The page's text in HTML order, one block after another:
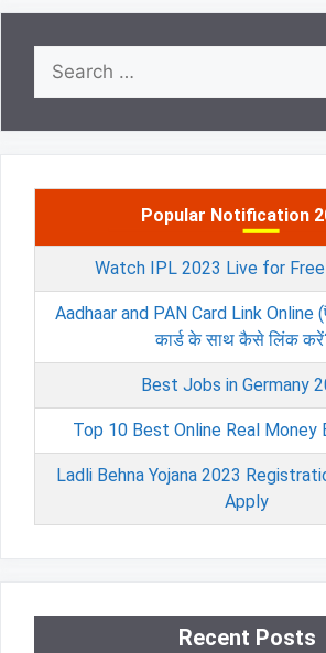
Search
for:
Popular Notification
Watch IPL 2023 Live for
Aadhaar and PAN Card Link Online
कार्ड के साथ कैसे लिंक
Best Jobs in Germany
Top 10 Best Online Real Money
Ladli Behna Yojana 2023
Apply
Recent Posts